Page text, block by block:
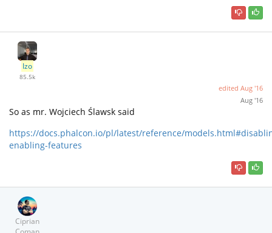
Izo
85.5k
edited Aug '16
Aug '16
So as mr. Wojciech Ślawsk said
https://docs.phalcon.io/pl/latest/reference/
enabling-features
Ciprian